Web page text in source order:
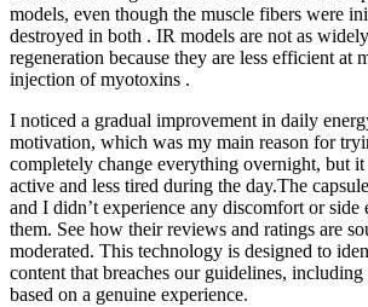
models, even though the muscle fibers were
destroyed in both . IR models are not as
regeneration because they are less efficient at
injection of myotoxins .
I noticed a gradual improvement in daily
motivation, which was my main reason for
completely change everything overnight, but
active and less tired during the day.The
and I didn’t experience any discomfort or
them. See how their reviews and ratings are
moderated. This technology is designed to
content that breaches our guidelines,
based on a genuine experience.